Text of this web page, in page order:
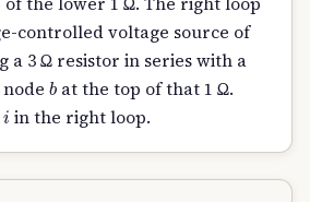
controlled voltage source of
a 3 Ω resistor in series with a
bat the top of that 1 Ω.
i in the right loop.